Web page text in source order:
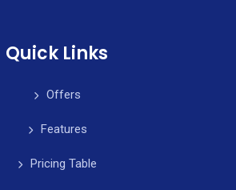
Quick Links
Offers
Features
Pricing Table